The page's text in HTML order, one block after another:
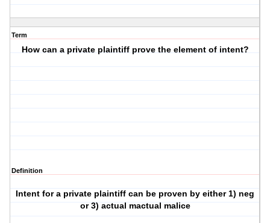
Term
How can a private plaintiff prove the element of intent?
Definition
Intent for a private plaintiff can be proven by either 1) neg
or 3) actual mactual malice